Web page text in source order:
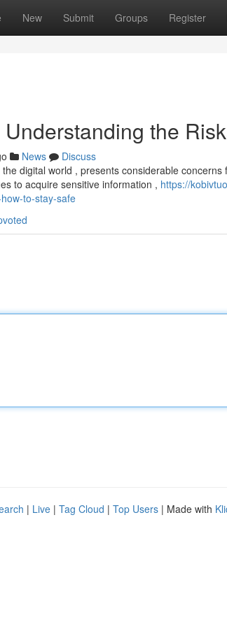
New Submit Groups Register
the
News
Discuss
digital world , presents considerable
to acquire sensitive information , https://
to-stay-safe
| Live | Tag Cloud | Top Users | Made with